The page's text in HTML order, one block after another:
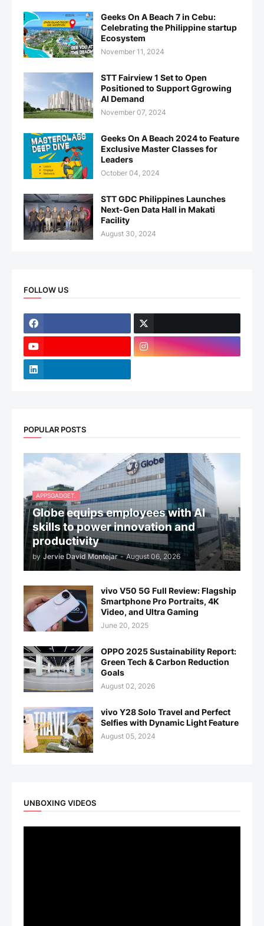
Geeks On A Beach 7 in Cebu:
Celebrating the Philippine startup
Ecosystem
November 11, 2024
STT Fairview 1 Set to Open
Positioned to Support Ggrowing
AI Demand
November 07, 2024
Geeks On A Beach 2024 to Feature
Exclusive Master Classes for
Leaders
October 04, 2024
STT GDC Philippines Launches
Next-Gen Data Hall in Makati
Facility
August 30, 2024
FOLLOW US
POPULAR POSTS
APPSGADGET.
Globe equips employees with AI
skills to power innovation and
productivity
by Jervie David Montejar - August 06, 2026
vivo V50 5G Full Review: Flagship
Smartphone Pro Portraits, 4K
Video, and Ultra Gaming
June 20, 2025
OPPO 2025 Sustainability Report:
Green Tech & Carbon Reduction
Goals
August 02, 2026
vivo Y28 Solo Travel and Perfect
Selfies with Dynamic Light Feature
August 05, 2024
UNBOXING VIDEOS